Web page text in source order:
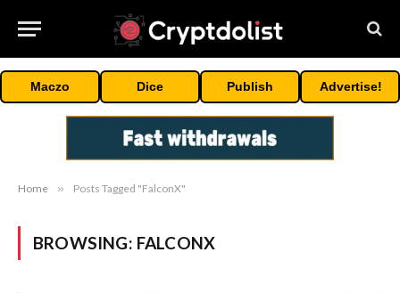
Maczo Dice Publish Advertise!
Home » Posts Tagged "FalconX"
BROWSING: FALCONX